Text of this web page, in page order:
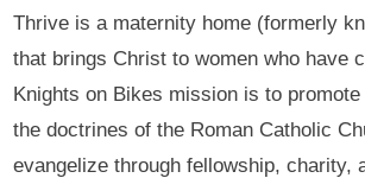
Thrive is a maternity home (formerly
that brings Christ to women who have
Knights on Bikes mission is to promote
the doctrines of the Roman Catholic
evangelize through fellowship, charity,